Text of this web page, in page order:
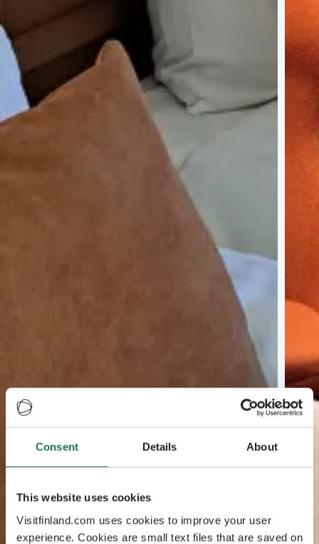
Consent Details About
This website uses cookies
Visitfinland.com uses cookies to improve your user
experience. Cookies are small text files that are saved on